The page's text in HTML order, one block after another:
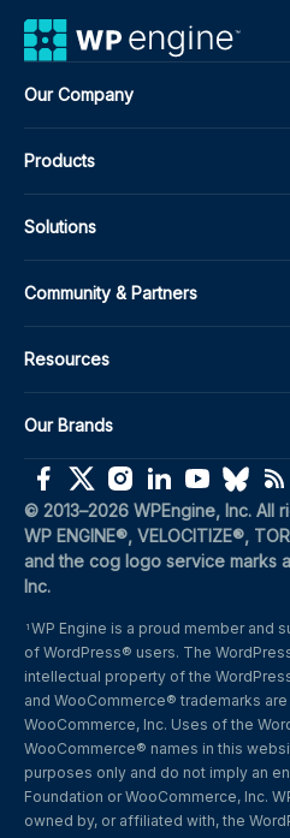
Our Company
Products
Solutions
Community & Partners
Resources
Our Brands
© 2013–2026 WPEngine, Inc. All
WP ENGINE®, VELOCITIZE®,
and the cog logo service marks
Inc.
1 WP Engine is a proud member and
of WordPress® users. The
intellectual property of the
and WooCommerce® trademarks
WooCommerce, Inc. Uses of the
WooCommerce® names in this
purposes only and do not imply an
Foundation or WooCommerce, Inc.
owned by, or affiliated with, the
(opens in a new window)
(opens in a new window)
(opens in a new
(opens in a
(opens in